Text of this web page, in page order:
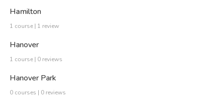
Hamilton
1 course | 1 review
Hanover
1 course | 0 reviews
Hanover Park
0 courses | 0 reviews